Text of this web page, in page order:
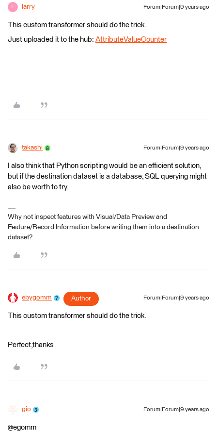
larry Forum|Forum|9 years ago
This custom transformer should do the trick.
Just uploaded it to the hub: AttributeValueCounter
takashi Forum|Forum|9 years ago
I also think that Python scripting would be an efficient solution,
but if the destination dataset is a database, SQL querying might
also be worth to try.
Why not inspect features with Visual/Data Preview and
Feature/Record Information before writing them into a destination
dataset?
ebygomm Author Forum|Forum|9 years ago
This custom transformer should do the trick.
Perfect,thanks
gio Forum|Forum|9 years ago
@egomm